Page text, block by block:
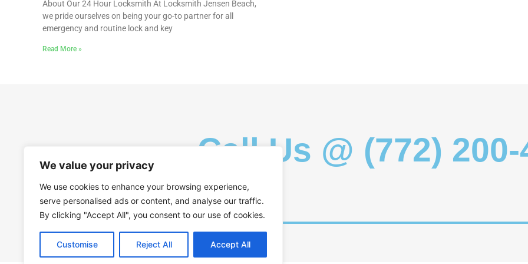
We value your privacy
We use cookies to enhance your browsing experience,
serve personalised ads or content, and analyse our traffic.
By clicking "Accept All", you consent to our use of cookies.
Customise Reject All Accept All
About Our 24 Hour Locksmith At Locksmith Jensen Beach,
we pride ourselves on being your go-to partner for all
emergency and routine lock and key
Read More »
Call Us @ (772) 200-